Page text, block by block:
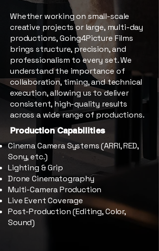
Whether working on small-scale
creative projects or large, multi-day
productions, Going4Picture Films
brings structure, precision, and
professionalism to every set. We
understand the importance of
collaboration, timing, and technical
execution, allowing us to deliver
consistent, high-quality results
across a wide range of productions.
Production Capabilities
Cinema Camera Systems (ARRI, RED,
Sony, etc.)
Lighting & Grip
Drone Cinematography
Multi-Camera Production
Live Event Coverage
Post-Production (Editing, Color,
Sound)